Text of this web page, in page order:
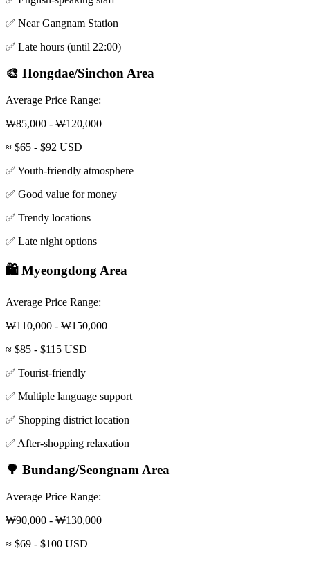
✅ Near Gangnam Station
✅ Late hours (until 22:00)
🎨 Hongdae/Sinchon Area
Average Price Range:
₩85,000 - ₩120,000
≈ $65 - $92 USD
✅ Youth-friendly atmosphere
✅ Good value for money
✅ Trendy locations
✅ Late night options
🛍️ Myeongdong Area
Average Price Range:
₩110,000 - ₩150,000
≈ $85 - $115 USD
✅ Tourist-friendly
✅ Multiple language support
✅ Shopping district location
✅ After-shopping relaxation
🌳 Bundang/Seongnam Area
Average Price Range:
₩90,000 - ₩130,000
≈ $69 - $100 USD